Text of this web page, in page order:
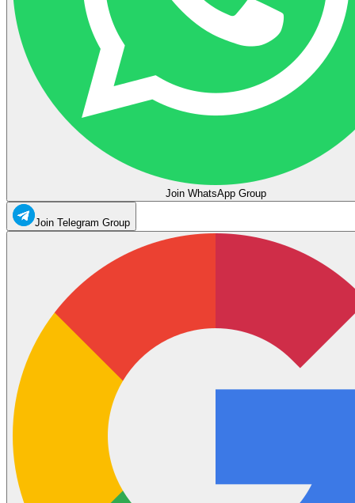
Join WhatsApp Group
Join Telegram Group